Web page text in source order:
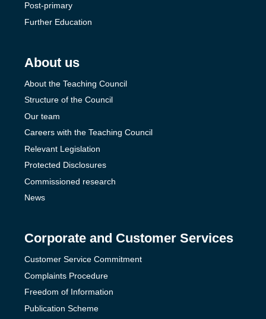
Post-primary
Further Education
About us
About the Teaching Council
Structure of the Council
Our team
Careers with the Teaching Council
Relevant Legislation
Protected Disclosures
Commissioned research
News
Corporate and Customer Services
Customer Service Commitment
Complaints Procedure
Freedom of Information
Publication Scheme